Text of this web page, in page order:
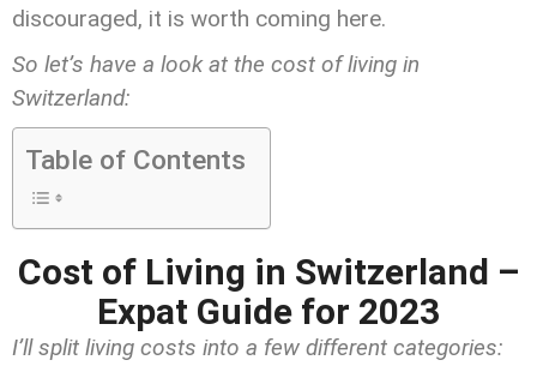
discouraged, it is worth coming here.
So let’s have a look at the cost of living in
Switzerland:
Table of Contents
Cost of Living in Switzerland –
Expat Guide for 2023
I’ll split living costs into a few different categories: